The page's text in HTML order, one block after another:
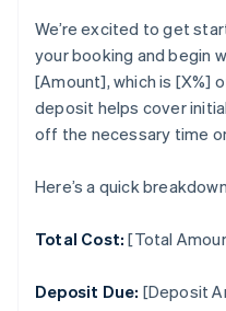
We’re excited to get
your booking and begin
[Amount], which is [X%]
deposit helps cover
off the necessary time
Here’s a quick
Total Cost: [Total
Deposit Due: [Deposit